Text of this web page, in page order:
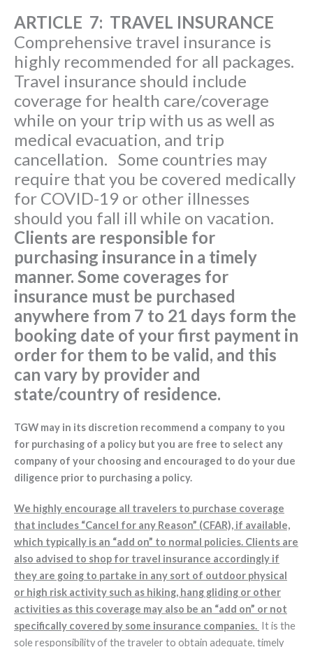
ARTICLE 7: TRAVEL INSURANCE
Comprehensive travel insurance is
highly recommended for all packages.
Travel insurance should include
coverage for health care/coverage
while on your trip with us as well as
medical evacuation, and trip
cancellation. Some countries may
require that you be covered medically
for COVID-19 or other illnesses
should you fall ill while on vacation.
Clients are responsible for
purchasing insurance in a timely
manner. Some coverages for
insurance must be purchased
anywhere from 7 to 21 days form the
booking date of your first payment in
order for them to be valid, and this
can vary by provider and
state/country of residence.
TGW may in its discretion recommend a company to you
for purchasing of a policy but you are free to select any
company of your choosing and encouraged to do your due
diligence prior to purchasing a policy.
We highly encourage all travelers to purchase coverage
that includes “Cancel for any Reason” (CFAR), if available,
which typically is an “add on” to normal policies. Clients are
also advised to shop for travel insurance accordingly if
they are going to partake in any sort of outdoor physical
or high risk activity such as hiking, hang gliding or other
activities as this coverage may also be an “add on” or not
specifically covered by some insurance companies. It is the
sole responsibility of the traveler to obtain adequate, timely